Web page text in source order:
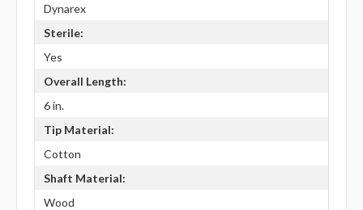
Dynarex
Sterile:
Yes
Overall Length:
6 in.
Tip Material:
Cotton
Shaft Material:
Wood